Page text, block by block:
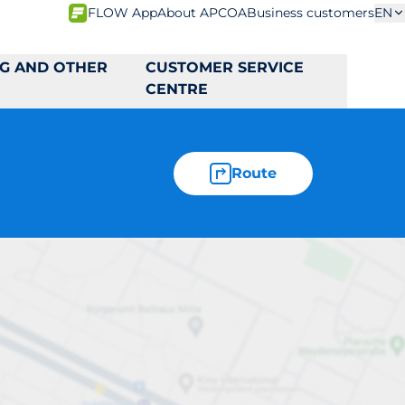
FLOW AppAbout APCOABusiness customersEN
AND OTHER
CUSTOMER SERVICE
CENTRE
Route